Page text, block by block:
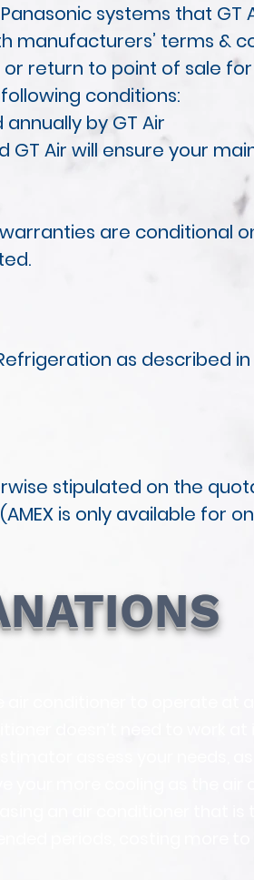
systems that GT
terms &
return to point of sale
conditions:
by GT Air
Air will ensure your
are conditional
as described
stipulated on the
is only available for
more cooling as the air
an air conditioner that is